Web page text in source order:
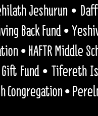
Jeshurun •
Back Fund •
• HAFTR Middle
Fund • Tifereth
•